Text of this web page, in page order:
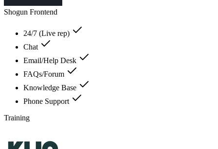
Shogun Frontend
24/7 (Live rep)
Chat
Email/Help Desk
FAQs/Forum
Knowledge Base
Phone Support
Training